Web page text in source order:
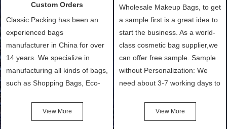
Custom Orders
Classic Packing has been an
experienced bags
manufacturer in China for over
14 years. We specialize in
manufacturing all kinds of bags,
such as Shopping Bags, Eco-
Cotton Tote Bags, Promotional
Bags, makeup bads,
View More
Wholesale Makeup Bags, to get
a sample first is a great idea to
start the business. As a world-
class cosmetic bag supplier,we
can offer free sample. Sample
without Personalization: We
need about 3-7 working days to
after confirmation of Sample
Order (depending on sample
View More